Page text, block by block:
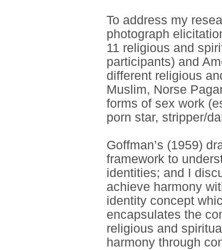
To address my
photograph
11 religious and
participants) and
different religious
Muslim, Norse
forms of sex work
porn star, stripper/
Goffman’s (1959)
framework to
identities; and I
achieve harmony
identity concept
encapsulates the
religious and
harmony through